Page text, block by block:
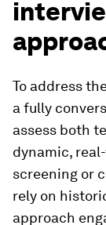
To address
a fully
assess both
dynamic,
screening or
rely on
approach